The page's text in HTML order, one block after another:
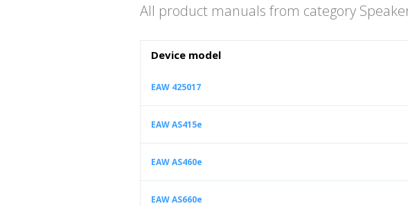
All product manuals from category
Device model
EAW 425017
EAW AS415e
EAW AS460e
EAW AS660e